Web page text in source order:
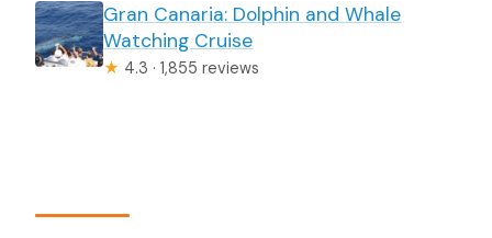
Gran Canaria: Dolphin and Whale
Watching Cruise
★ 4.3 · 1,855 reviews